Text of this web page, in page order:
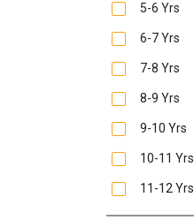
5-6 Yrs
6-7 Yrs
7-8 Yrs
8-9 Yrs
9-10 Yrs
10-11 Yrs
11-12 Yrs